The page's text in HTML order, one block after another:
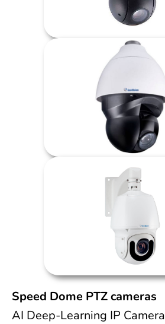
Speed Dome PTZ cameras
AI Deep-Learning IP Camera